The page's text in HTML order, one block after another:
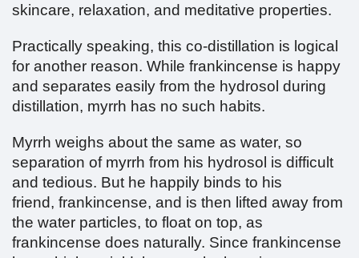
skincare, relaxation, and meditative properties.
Practically speaking, this co-distillation is logical
for another reason. While frankincense is happy
and separates easily from the hydrosol during
distillation, myrrh has no such habits.
Myrrh weighs about the same as water, so
separation of myrrh from his hydrosol is difficult
and tedious. But he happily binds to his
friend, frankincense, and is then lifted away from
the water particles, to float on top, as
frankincense does naturally. Since frankincense